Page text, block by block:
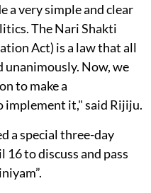
a very simple and clear
The Nari Shakti
Act) is a law that all
unanimously. Now, we
to make a
it," said Rijiju.
a special three-day
to discuss and pass